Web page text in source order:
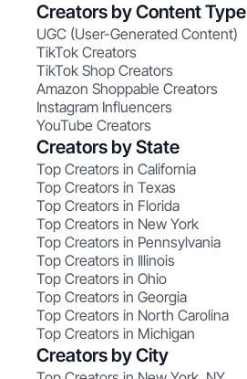
Creators by Content Type
UGC (User-Generated Content)
TikTok Creators
TikTok Shop Creators
Amazon Shoppable Creators
Instagram Influencers
YouTube Creators
Creators by State
Top Creators in California
Top Creators in Texas
Top Creators in Florida
Top Creators in New York
Top Creators in Pennsylvania
Top Creators in Illinois
Top Creators in Ohio
Top Creators in Georgia
Top Creators in North Carolina
Top Creators in Michigan
Creators by City